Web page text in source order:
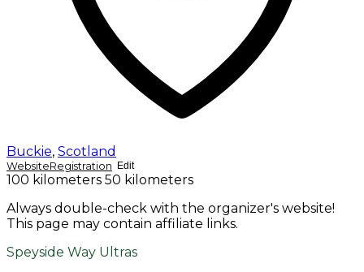
Buckie, Scotland
WebsiteRegistration Edit
100 kilometers 50 kilometers
Always double-check with the organizer's website!
This page may contain affiliate links.
Speyside Way Ultras